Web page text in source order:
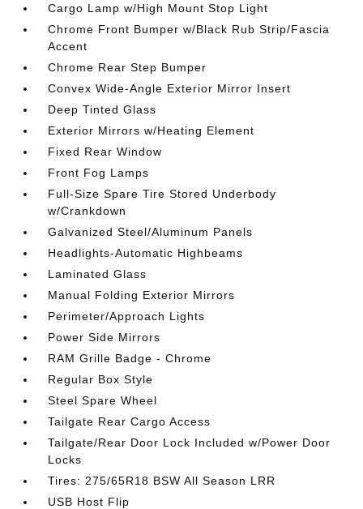
Cargo Lamp w/High Mount Stop Light
Chrome Front Bumper w/Black Rub Strip/Fascia
Accent
Chrome Rear Step Bumper
Convex Wide-Angle Exterior Mirror Insert
Deep Tinted Glass
Exterior Mirrors w/Heating Element
Fixed Rear Window
Front Fog Lamps
Full-Size Spare Tire Stored Underbody
w/Crankdown
Galvanized Steel/Aluminum Panels
Headlights-Automatic Highbeams
Laminated Glass
Manual Folding Exterior Mirrors
Perimeter/Approach Lights
Power Side Mirrors
RAM Grille Badge - Chrome
Regular Box Style
Steel Spare Wheel
Tailgate Rear Cargo Access
Tailgate/Rear Door Lock Included w/Power Door
Locks
Tires: 275/65R18 BSW All Season LRR
USB Host Flip